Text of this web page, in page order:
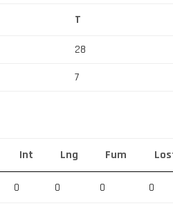
T
28
7
Int Lng Fum
0 0 0 0